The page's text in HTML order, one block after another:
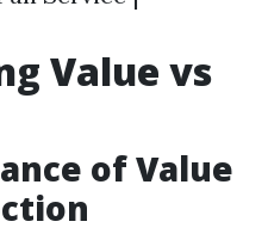
Value vs
of Value